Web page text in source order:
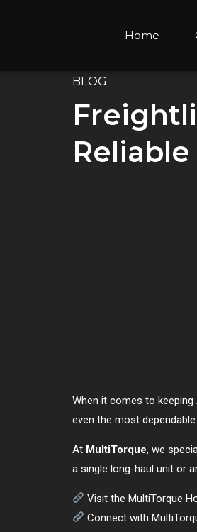
Home
BLOG
When it comes to
even the most
At MultiTorque, we
a single long-haul unit or
Visit the MultiTorque
Connect with